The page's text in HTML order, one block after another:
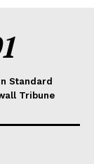
Standard
Tribune